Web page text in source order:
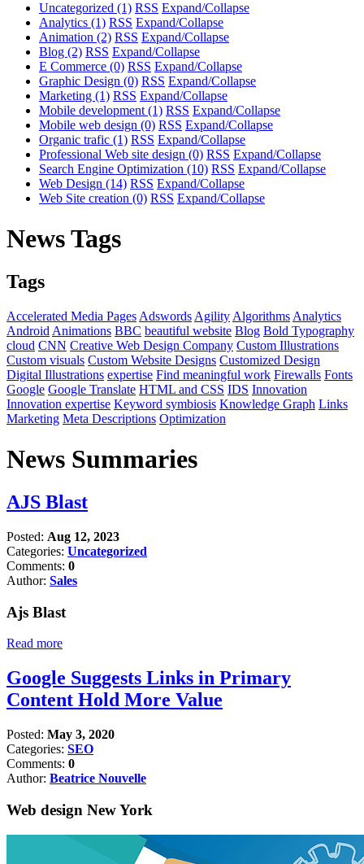
Uncategorized (1) RSS Expand/Collapse
Analytics (1) RSS Expand/Collapse
Animation (2) RSS Expand/Collapse
Blog (2) RSS Expand/Collapse
E Commerce (0) RSS Expand/Collapse
Graphic Design (0) RSS Expand/Collapse
Marketing (1) RSS Expand/Collapse
Mobile development (1) RSS Expand/Collapse
Mobile web design (0) RSS Expand/Collapse
Organic trafic (1) RSS Expand/Collapse
Professional Web site design (0) RSS Expand/Collapse
Search Engine Optimization (10) RSS Expand/Collapse
Web Design (14) RSS Expand/Collapse
Web Site creation (0) RSS Expand/Collapse
News Tags
Tags
Accelerated Media Pages Adswords Agility Algorithms Analytics
Android Animations BBC beautiful website Blog Bold Typography
cloud CNN Creative Web Design Company Custom Illustrations
Custom visuals Custom Website Designs Customized Design
Digital Illustrations expertise Find meaningful work Firewalls Fonts
Google Google Translate HTML and CSS IDS Innovation
Innovation expertise Keyword symbiosis Knowledge Graph Links
Marketing Meta Descriptions Optimization
News Summaries
AJS Blast
Posted: Aug 12, 2023
Categories: Uncategorized
Comments: 0
Author: Sales
Ajs Blast
Read more
Google Suggests Links in Primary
Content Hold More Value
Posted: May 3, 2020
Categories: SEO
Comments: 0
Author: Beatrice Nouvelle
Web design New York